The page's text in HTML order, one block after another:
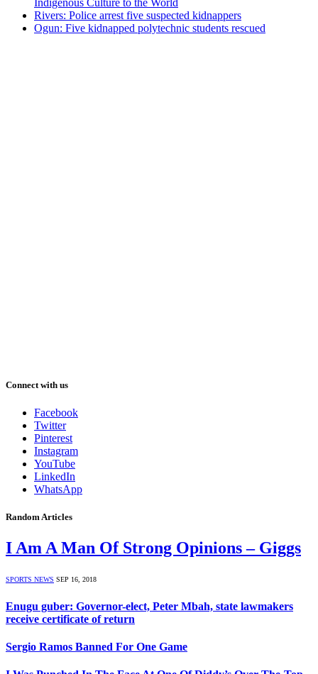
Rivers: Police arrest five suspected kidnappers
Ogun: Five kidnapped polytechnic students rescued
Connect with us
Facebook
Twitter
Pinterest
Instagram
YouTube
LinkedIn
WhatsApp
Random Articles
I Am A Man Of Strong Opinions – Giggs
SPORTS NEWS SEP 16, 2018
Enugu guber: Governor-elect, Peter Mbah, state lawmakers
receive certificate of return
Sergio Ramos Banned For One Game